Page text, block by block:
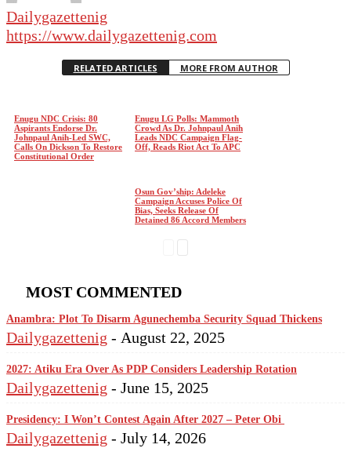
Dailygazettenig
https://www.dailygazettenig.com
RELATED ARTICLES MORE FROM AUTHOR
Enugu NDC Crisis: 80
Aspirants Endorse Dr.
Johnpaul Anih-Led SWC,
Calls On Dickson To Restore
Constitutional Order
Enugu LG Polls: Mammoth
Crowd As Dr. Johnpaul Anih
Leads NDC Campaign Flag-
Off, Reads Riot Act To APC
Osun Gov’ship: Adeleke
Campaign Accuses Police Of
Bias, Seeks Release Of
Detained 86 Accord Members
MOST COMMENTED
Anambra: Plot To Disarm Agunechemba Security Squad Thickens
Dailygazettenig - August 22, 2025
2027: Atiku Era Over As PDP Considers Leadership Rotation
Dailygazettenig - June 15, 2025
Presidency: I Won’t Contest Again After 2027 – Peter Obi
Dailygazettenig - July 14, 2026